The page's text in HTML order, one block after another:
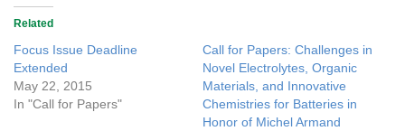
Related
Focus Issue Deadline
Extended
May 22, 2015
In "Call for Papers"
Call for Papers: Challenges in
Novel Electrolytes, Organic
Materials, and Innovative
Chemistries for Batteries in
Honor of Michel Armand